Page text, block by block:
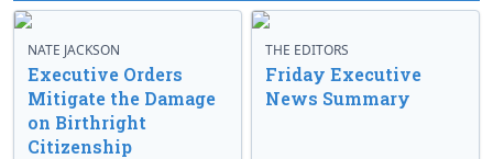
NATE JACKSON
Executive Orders
Mitigate the Damage
on Birthright
Citizenship
THE EDITORS
Friday Executive
News Summary